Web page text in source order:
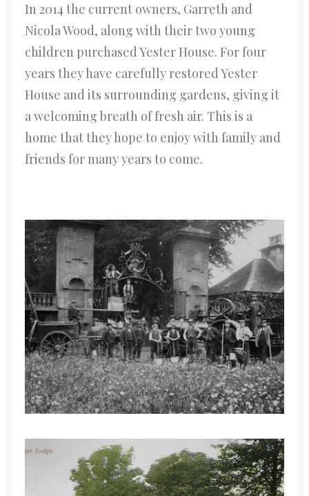
In 2014 the current owners, Garreth and
Nicola Wood, along with their two young
children purchased Yester House. For four
years they have carefully restored Yester
House and its surrounding gardens, giving it
a welcoming breath of fresh air. This is a
home that they hope to enjoy with family and
friends for many years to come.